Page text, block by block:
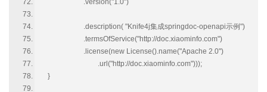
.version("1.0")
.description( "Knife4j集成springdoc-openapi示例")
.termsOfService("http://doc.xiaominfo.com")
.license(new License().name("Apache 2.0")
.url("http://doc.xiaominfo.com")));
}